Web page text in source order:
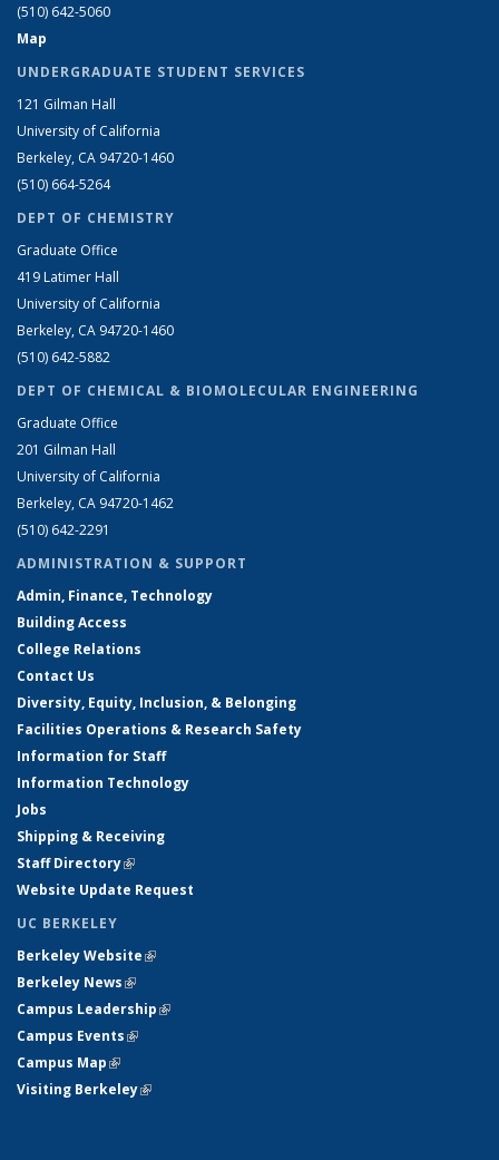
(510) 642-5060
Map
UNDERGRADUATE STUDENT SERVICES
121 Gilman Hall
University of California
Berkeley, CA 94720-1460
(510) 664-5264
DEPT OF CHEMISTRY
Graduate Office
419 Latimer Hall
University of California
Berkeley, CA 94720-1460
(510) 642-5882
DEPT OF CHEMICAL & BIOMOLECULAR ENGINEERING
Graduate Office
201 Gilman Hall
University of California
Berkeley, CA 94720-1462
(510) 642-2291
ADMINISTRATION & SUPPORT
Admin, Finance, Technology
Building Access
College Relations
Contact Us
Diversity, Equity, Inclusion, & Belonging
Facilities Operations & Research Safety
Information for Staff
Information Technology
Jobs
Shipping & Receiving
Staff Directory(link is external)
Website Update Request
UC BERKELEY
Berkeley Website(link is external)
Berkeley News(link is external)
Campus Leadership(link is external)
Campus Events(link is external)
Campus Map(link is external)
Visiting Berkeley(link is external)